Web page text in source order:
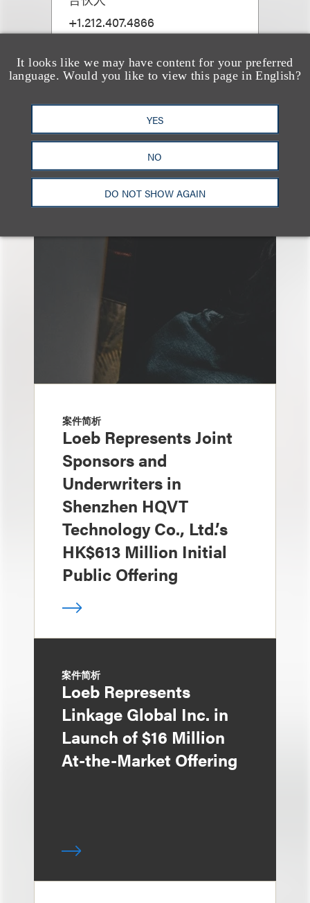
It looks like we may have content for your preferred
language. Would you like to view this page in English?
YES
NO
DO NOT SHOW AGAIN
+1.212.407.4866
Email
另见
案件简析
Loeb Represents Joint
Sponsors and
Underwriters in
Shenzhen HQVT
Technology Co., Ltd.’s
HK$613 Million Initial
Public Offering
案件简析
Loeb Represents
Linkage Global Inc. in
Launch of $16 Million
At-the-Market Offering